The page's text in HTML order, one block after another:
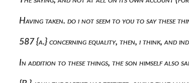
Having taken. do i not seem to you to say these
587 {a.} concerning equality, then, i think, and
In addition to these things, the son himself also